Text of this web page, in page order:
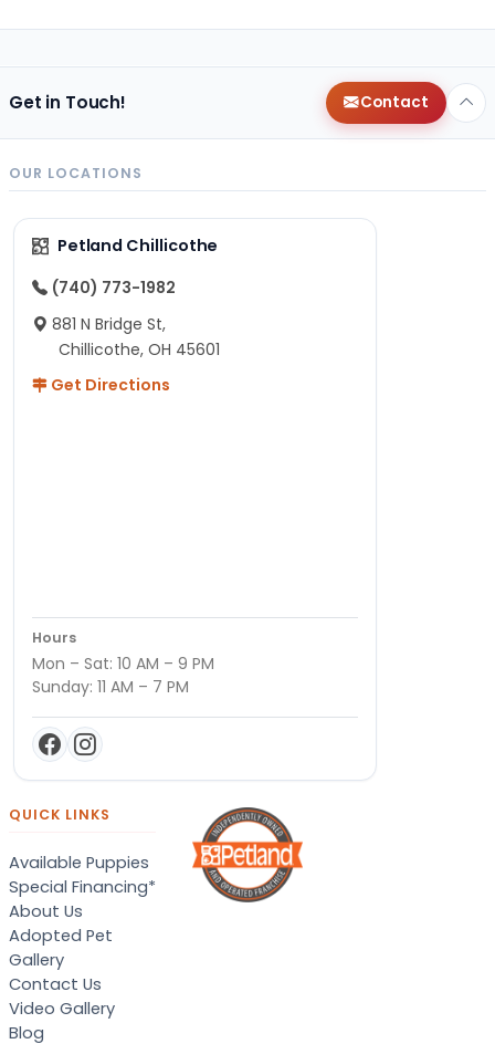
Get in Touch! Contact
OUR LOCATIONS
Petland Chillicothe
(740) 773-1982
881 N Bridge St,
Chillicothe, OH 45601
Get Directions
Hours
Mon – Sat: 10 AM – 9 PM
Sunday: 11 AM – 7 PM
QUICK LINKS
Available Puppies
Special Financing*
About Us
Adopted Pet
Gallery
Contact Us
Video Gallery
Blog